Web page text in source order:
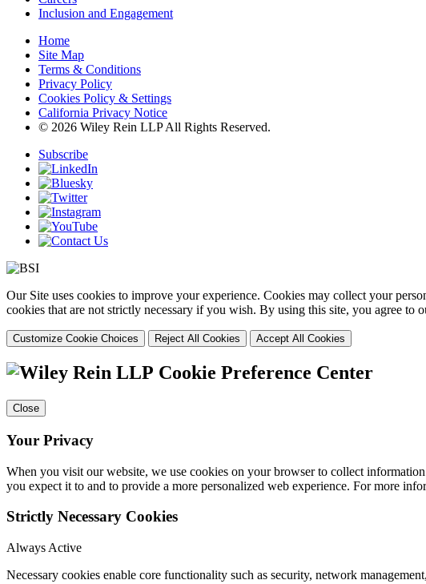
Inclusion and Engagement
Home
Site Map
Terms & Conditions
Privacy Policy
Cookies Policy & Settings
California Privacy Notice
© 2026 Wiley Rein LLP All Rights Reserved.
Subscribe
Our Site uses cookies to improve your experience. Cookies may collect your
cookies that are not strictly necessary if you wish. By using this site, you agree to
Customize Cookie Choices Reject All Cookies Accept All Cookies
Cookie Preference Center
Close
Your Privacy
When you visit our website, we use cookies on your browser to collect
you expect it to and to provide a more personalized web experience. For more
Strictly Necessary Cookies
Always Active
Necessary cookies enable core functionality such as security, network